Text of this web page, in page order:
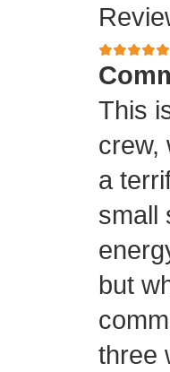
This
crew,
a
small
but
three